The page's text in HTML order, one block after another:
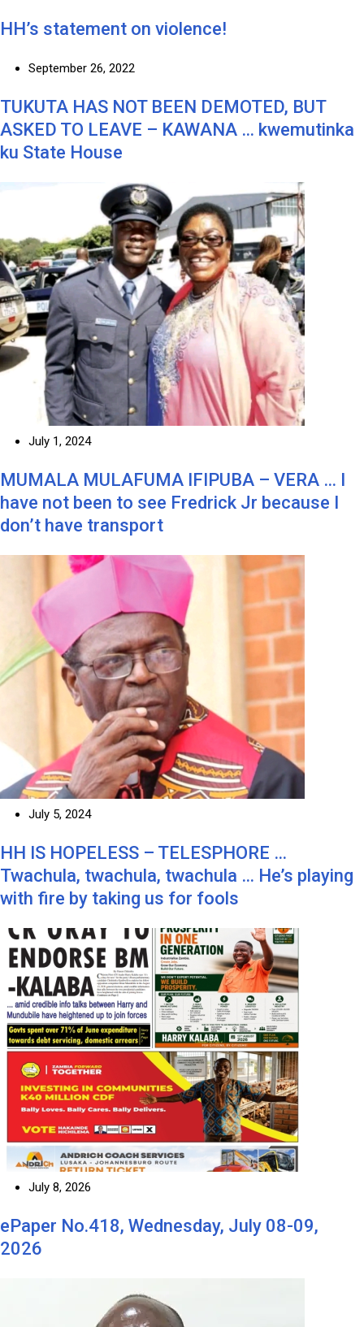
HH’s statement on violence!
September 26, 2022
TUKUTA HAS NOT BEEN DEMOTED, BUT
ASKED TO LEAVE – KAWANA … kwemutinka
ku State House
July 1, 2024
MUMALA MULAFUMA IFIPUBA – VERA … I
have not been to see Fredrick Jr because I
don’t have transport
July 5, 2024
HH IS HOPELESS – TELESPHORE …
Twachula, twachula, twachula … He’s playing
with fire by taking us for fools
July 8, 2026
ePaper No.418, Wednesday, July 08-09,
2026